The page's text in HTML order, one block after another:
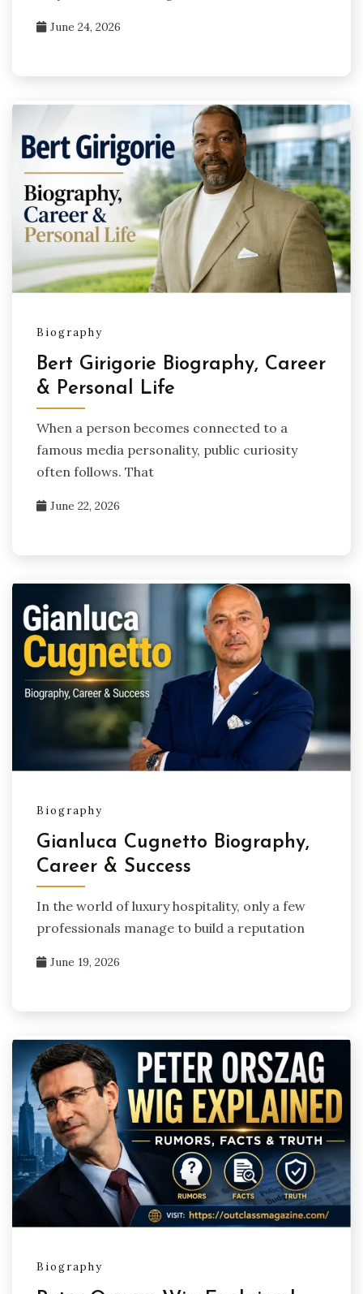
June 24, 2026
Biography
Bert Girigorie Biography, Career
& Personal Life
When a person becomes connected to a
famous media personality, public curiosity
often follows. That
June 22, 2026
Biography
Gianluca Cugnetto Biography,
Career & Success
In the world of luxury hospitality, only a few
professionals manage to build a reputation
June 19, 2026
Biography